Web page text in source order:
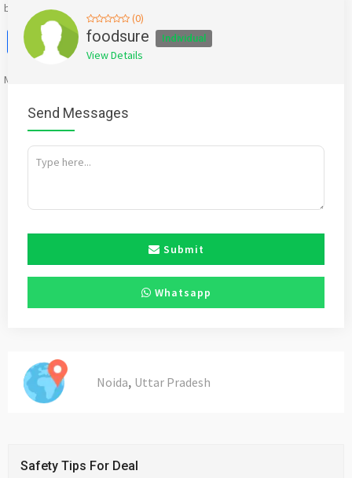
beverages over time.
Facebook
X WhatsApp
Twitter
EmailPinterest
Mention
(0)
foodsure Individual
View Details
Send Messages
Submit
Whatsapp
Noida, Uttar Pradesh
Safety Tips For Deal